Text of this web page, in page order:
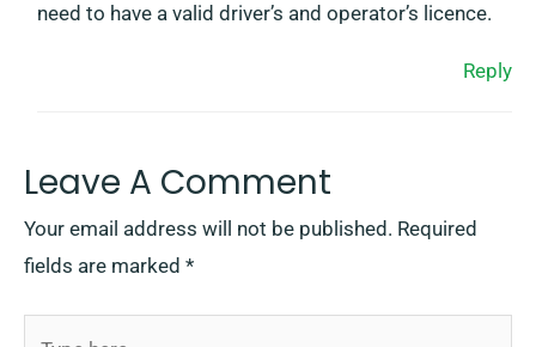
need to have a valid driver’s and operator’s licence.
Reply
Leave A Comment
Your email address will not be published. Required
fields are marked *